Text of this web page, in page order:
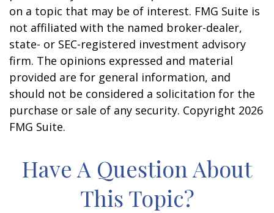
on a topic that may be of interest. FMG Suite is
not affiliated with the named broker-dealer,
state- or SEC-registered investment advisory
firm. The opinions expressed and material
provided are for general information, and
should not be considered a solicitation for the
purchase or sale of any security. Copyright 2026
FMG Suite.
Have A Question About
This Topic?